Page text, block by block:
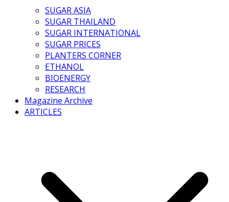
SUGAR ASIA
SUGAR THAILAND
SUGAR INTERNATIONAL
SUGAR PRICES
PLANTERS CORNER
ETHANOL
BIOENERGY
RESEARCH
Magazine Archive
ARTICLES